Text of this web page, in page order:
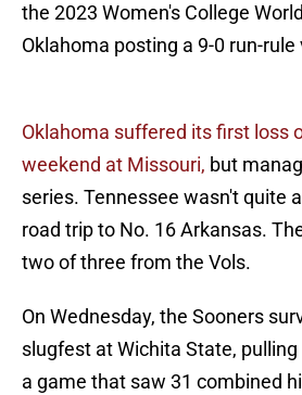
the 2023 Women's College
Oklahoma posting a 9-0 run-rule
Oklahoma suffered its first loss
weekend at Missouri, but
series. Tennessee wasn't quite
road trip to No. 16 Arkansas.
two of three from the Vols.
On Wednesday, the Sooners
slugfest at Wichita State,
a game that saw 31 combined